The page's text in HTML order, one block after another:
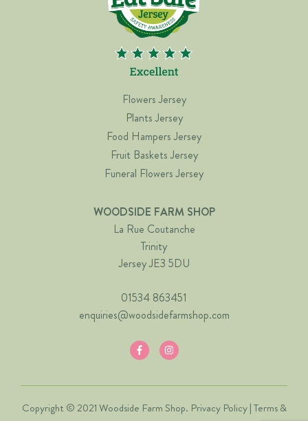
Flowers Jersey
Plants Jersey
Food Hampers Jersey
Fruit Baskets Jersey
Funeral Flowers Jersey
WOODSIDE FARM SHOP
La Rue Coutanche
Trinity
Jersey JE3 5DU
01534 863451
enquiries@woodsidefarmshop.com
Copyright © 2021 Woodside Farm Shop. Privacy Policy|Terms &